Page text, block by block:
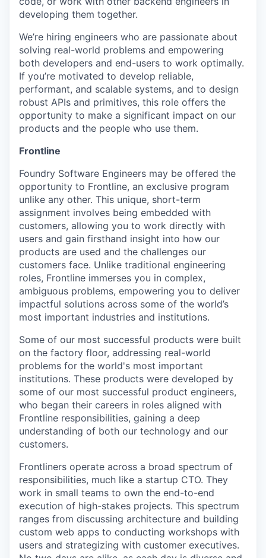
developing them together.
We’re hiring engineers who are passionate about
solving real-world problems and empowering
both developers and end-users to work optimally.
If you’re motivated to develop reliable,
performant, and scalable systems, and to design
robust APIs and primitives, this role offers the
opportunity to make a significant impact on our
products and the people who use them.
Frontline
Foundry Software Engineers may be offered the
opportunity to Frontline, an exclusive program
unlike any other. This unique, short-term
assignment involves being embedded with
customers, allowing you to work directly with
users and gain firsthand insight into how our
products are used and the challenges our
customers face. Unlike traditional engineering
roles, Frontline immerses you in complex,
ambiguous problems, empowering you to deliver
impactful solutions across some of the world’s
most important industries and institutions.
Some of our most successful products were built
on the factory floor, addressing real-world
problems for the world's most important
institutions. These products were developed by
some of our most successful product engineers,
who began their careers in roles aligned with
Frontline responsibilities, gaining a deep
understanding of both our technology and our
customers.
Frontliners operate across a broad spectrum of
responsibilities, much like a startup CTO. They
work in small teams to own the end-to-end
execution of high-stakes projects. This spectrum
ranges from discussing architecture and building
custom web apps to conducting workshops with
users and strategizing with customer executives.